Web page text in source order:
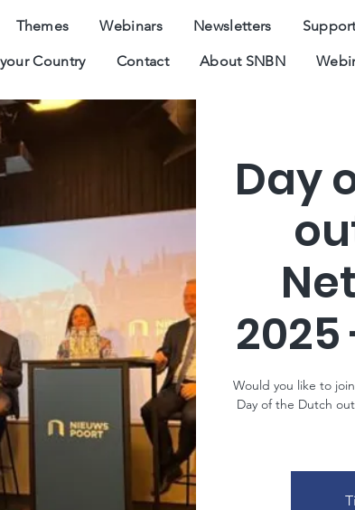
Themes Webinars Newsletters
Country Contact About SNBN
Day
2025
Would you like to
Day of the Dutch